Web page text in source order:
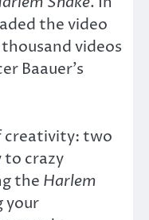
the video
videos
Baauer’s
creativity: two
to crazy
the Harlem
your